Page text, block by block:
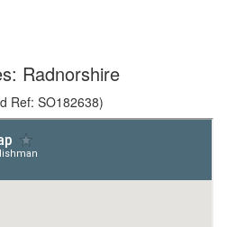
Radnorshire
Ref: SO182638)